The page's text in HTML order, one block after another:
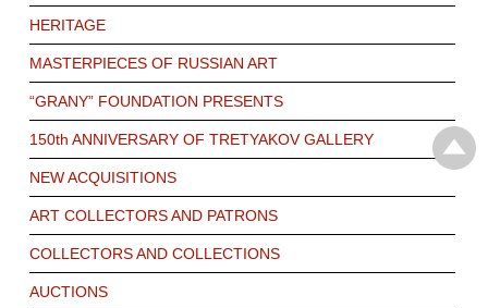
HERITAGE
MASTERPIECES OF RUSSIAN ART
“GRANY” FOUNDATION PRESENTS
150th ANNIVERSARY OF TRETYAKOV GALLERY
NEW ACQUISITIONS
ART COLLECTORS AND PATRONS
COLLECTORS AND COLLECTIONS
AUCTIONS